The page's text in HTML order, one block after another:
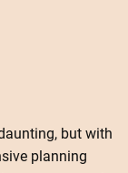
but with
planning